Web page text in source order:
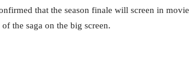
that the season finale will screen in
the saga on the big screen.